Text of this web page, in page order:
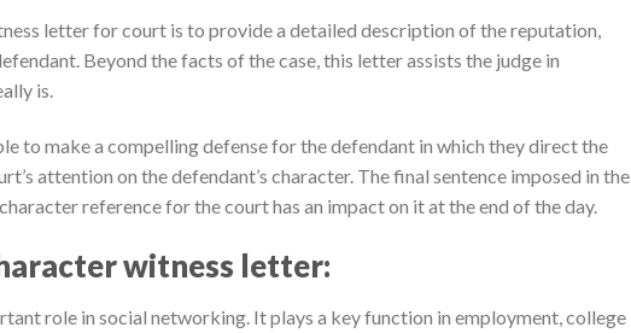
letter for court is to provide a detailed description of the reputation,
Beyond the facts of the case, this letter assists the judge in
is.
to make a compelling defense for the defendant in which they direct the
attention on the defendant’s character. The final sentence imposed in the
reference for the court has an impact on it at the end of the day.
witness letter:
role in social networking. It plays a key function in employment, college